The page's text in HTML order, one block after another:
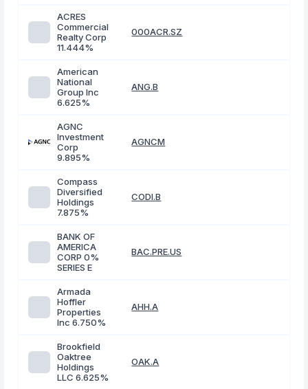
ACRES
Commercial
Realty Corp
11.444%
000ACR.SZ
American
National
Group Inc
6.625%
ANG.B
AGNC
Investment
Corp
9.895%
AGNCM
Compass
Diversified
Holdings
7.875%
CODI.B
BANK OF
AMERICA
CORP 0%
SERIES E
BAC.PRE.US
Armada
Hoffler
Properties
Inc 6.750%
AHH.A
Brookfield
Oaktree
Holdings
LLC 6.625%
OAK.A